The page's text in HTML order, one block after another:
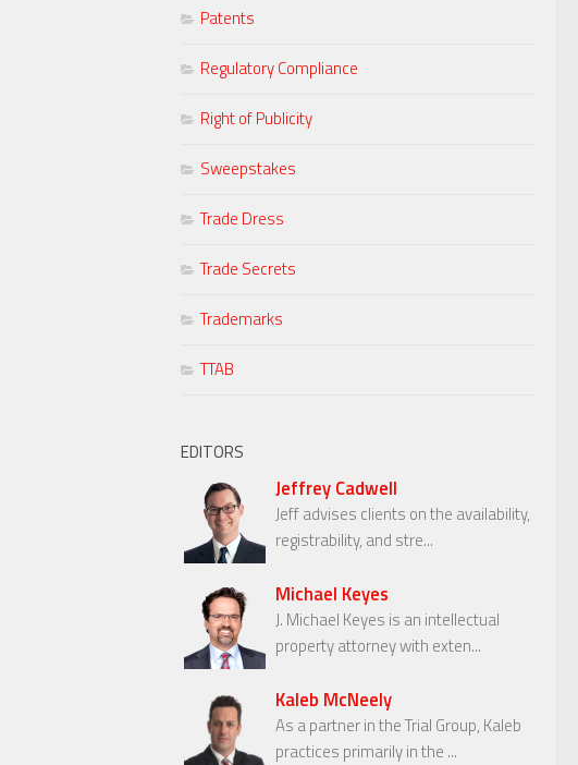
Patents
Regulatory Compliance
Right of Publicity
Sweepstakes
Trade Dress
Trade Secrets
Trademarks
TTAB
EDITORS
Jeffrey Cadwell
Jeff advises clients on the availability,
registrability, and stre...
Michael Keyes
J. Michael Keyes is an intellectual
property attorney with exten...
Kaleb McNeely
As a partner in the Trial Group, Kaleb
practices primarily in the ...